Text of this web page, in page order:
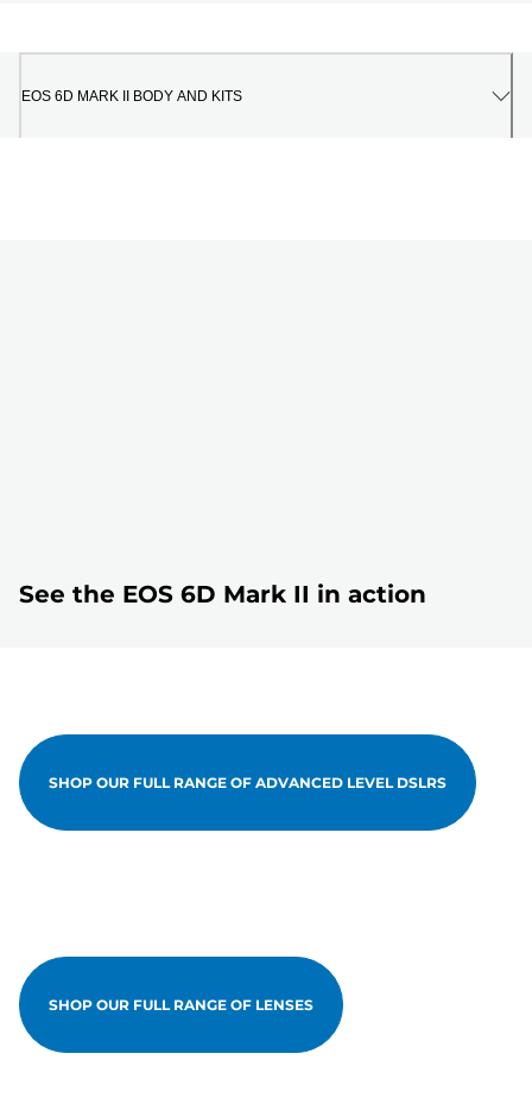
EOS 6D MARK II BODY AND KITS
See the EOS 6D Mark II in action
SHOP OUR FULL RANGE OF ADVANCED LEVEL DSLRS
SHOP OUR FULL RANGE OF LENSES